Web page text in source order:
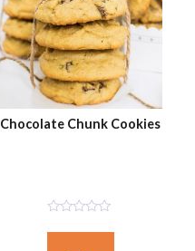
Chocolate Chunk Cookies
Rated